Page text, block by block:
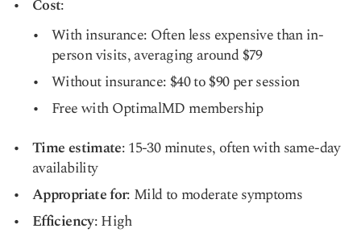
Cost:
With insurance: Often less expensive than in-
person visits, averaging around $79
Without insurance: $40 to $90 per session
Free with OptimalMD membership
Time estimate: 15-30 minutes, often with same-day
availability
Appropriate for: Mild to moderate symptoms
Efficiency: High